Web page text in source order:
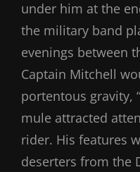
under him at the
the military band
evenings between
Captain Mitchell
portentous gravity,
mule attracted
rider. His features
deserters from the